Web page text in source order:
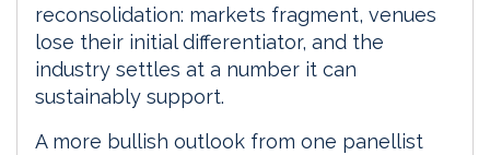
reconsolidation: markets fragment, venues
lose their initial differentiator, and the
industry settles at a number it can
sustainably support.
A more bullish outlook from one panellist